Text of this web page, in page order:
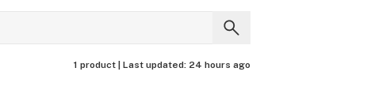
1 product | Last updated: 24 hours ago